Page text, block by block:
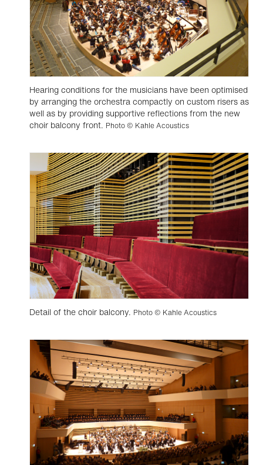
Hearing conditions for the musicians have been optimised
by arranging the orchestra compactly on custom risers as
well as by providing supportive reflections from the new
choir balcony front. Photo © Kahle Acoustics
Detail of the choir balcony. Photo © Kahle Acoustics